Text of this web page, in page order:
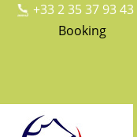
+33 2 35 37 93 43
Booking